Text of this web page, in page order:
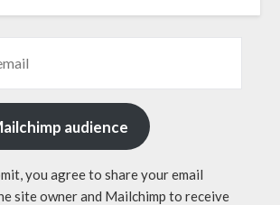
audience
you agree to share your email
site owner and Mailchimp to receive